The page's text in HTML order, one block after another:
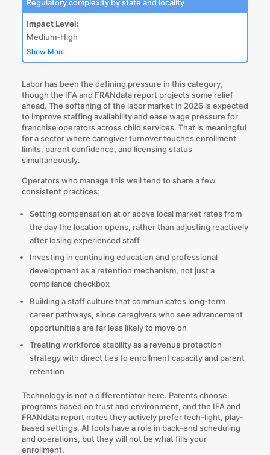
Regulatory complexity by state and locality
Impact Level:
Medium-High
Show More
Labor has been the defining pressure in this category,
though the IFA and FRANdata report projects some relief
ahead. The softening of the labor market in 2026 is expected
to improve staffing availability and ease wage pressure for
franchise operators across child services. That is meaningful
for a sector where caregiver turnover touches enrollment
limits, parent confidence, and licensing status
simultaneously.
Operators who manage this well tend to share a few
consistent practices:
Setting compensation at or above local market rates from
the day the location opens, rather than adjusting reactively
after losing experienced staff
Investing in continuing education and professional
development as a retention mechanism, not just a
compliance checkbox
Building a staff culture that communicates long-term
career pathways, since caregivers who see advancement
opportunities are far less likely to move on
Treating workforce stability as a revenue protection
strategy with direct ties to enrollment capacity and parent
retention
Technology is not a differentiator here. Parents choose
programs based on trust and environment, and the IFA and
FRANdata report notes they actively prefer tech-light, play-
based settings. AI tools have a role in back-end scheduling
and operations, but they will not be what fills your
enrollment.